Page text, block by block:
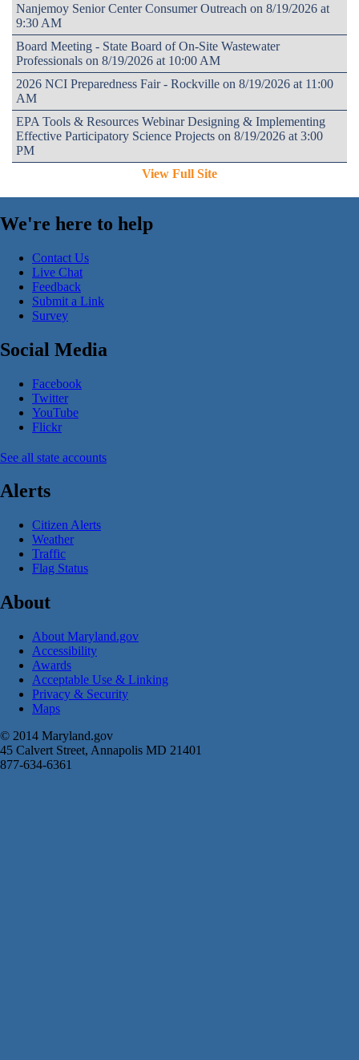
Nanjemoy Senior Center Consumer Outreach on 8/19/2026 at
9:30 AM
Board Meeting - State Board of On-Site Wastewater
Professionals on 8/19/2026 at 10:00 AM
2026 NCI Preparedness Fair - Rockville on 8/19/2026 at 11:00
AM
EPA Tools & Resources Webinar Designing & Implementing
Effective Participatory Science Projects on 8/19/2026 at 3:00
PM
View Full Site
We're here to help
Contact Us
Live Chat
Feedback
Submit a Link
Survey
Social Media
Facebook
Twitter
YouTube
Flickr
See all state accounts
Alerts
Citizen Alerts
Weather
Traffic
Flag Status
About
About Maryland.gov
Accessibility
Awards
Acceptable Use & Linking
Privacy & Security
Maps
© 2014 Maryland.gov
45 Calvert Street, Annapolis MD 21401
877-634-6361